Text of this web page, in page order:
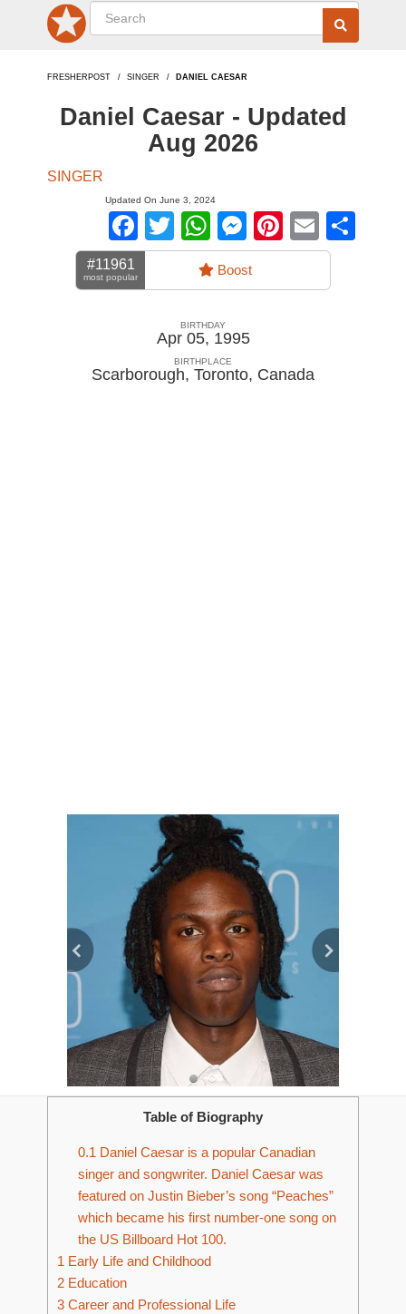
FRESHERPOST SINGER DANIEL CAESAR
Daniel Caesar - Updated
Aug 2026
SINGER
Updated On June 3, 2024
Facebook
TwitterWhatsApp
Messenger
Pinterest
Email
#11961
most popular Boost
BIRTHDAY
Apr 05, 1995
BIRTHPLACE
Scarborough, Toronto, Canada
Table of Biography
0.1 Daniel Caesar is a popular Canadian
singer and songwriter. Daniel Caesar was
featured on Justin Bieber’s song “Peaches”
which became his first number-one song on
the US Billboard Hot 100.
1 Early Life and Childhood
2 Education
3 Career and Professional Life